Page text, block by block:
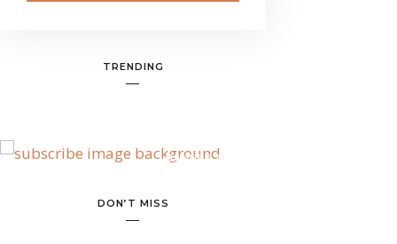
TRENDING
BANNER SPOT
DON’T MISS